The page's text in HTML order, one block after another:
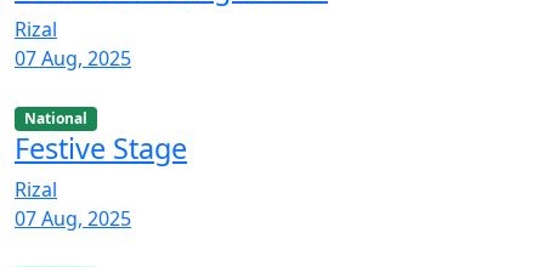
Rizal
07 Aug, 2025
National
Festive Stage
Rizal
07 Aug, 2025